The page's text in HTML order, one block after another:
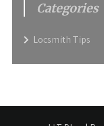
Categories
Locsmith Tips